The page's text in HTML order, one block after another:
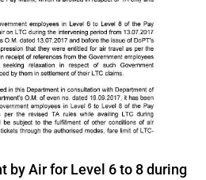
by Air for Level 6 to 8 during